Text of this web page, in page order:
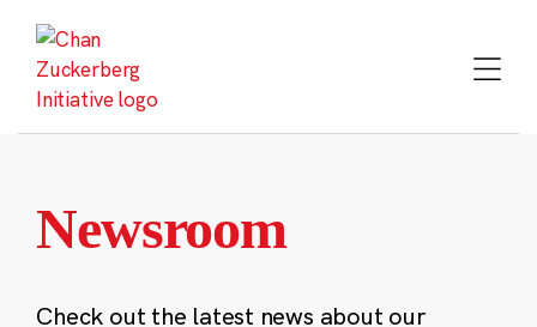
content
Newsroom
Check out the latest news about our